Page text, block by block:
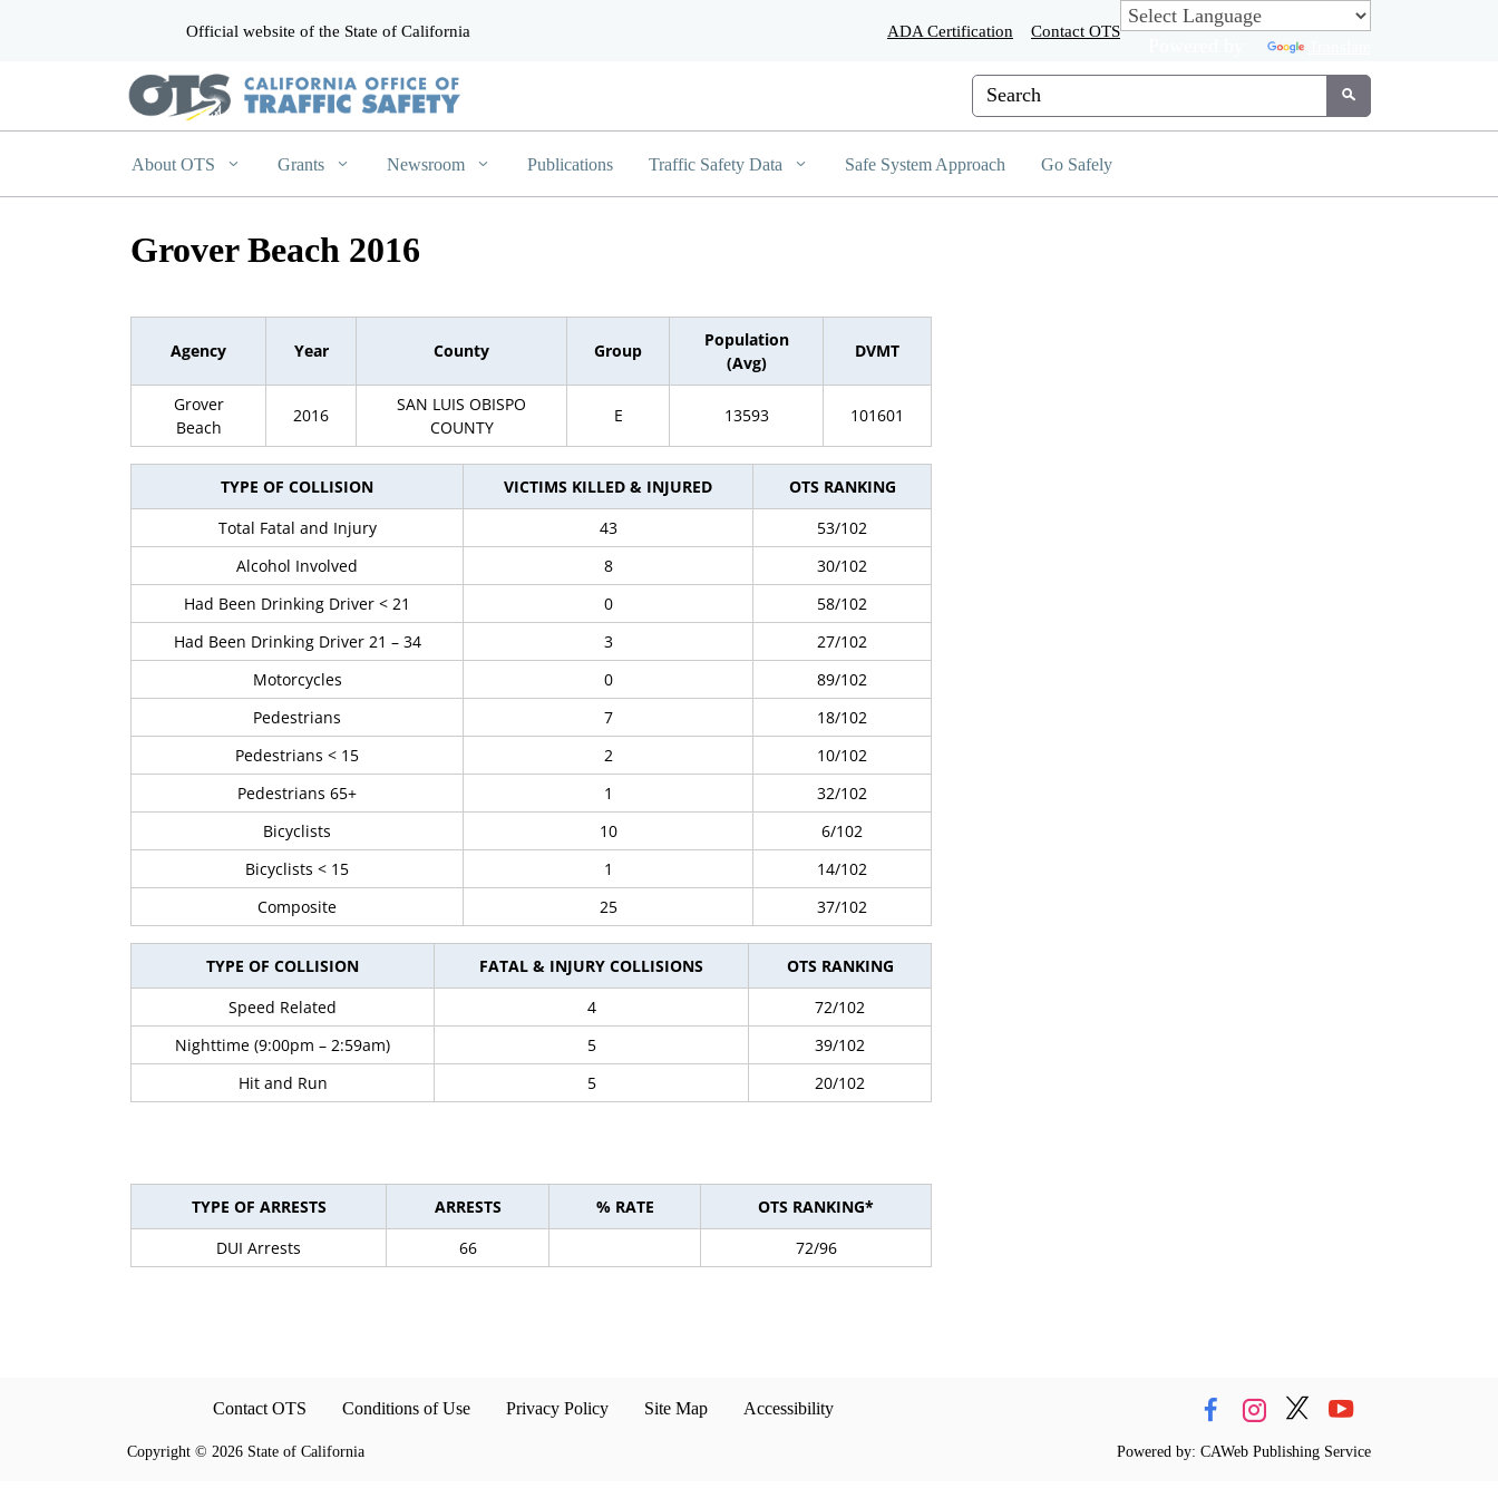
Official website of the State of California ADA Certification Contact OTS
Custom Google Search
Submit
About OTS Grants Newsroom Publications Traffic Safety Data Safe System Approach Go Safely
Grover Beach 2016
Agency Year County Group
Population
(Avg)
DVMT
Grover
Beach
2016
SAN LUIS OBISPO
COUNTY
E 13593 101601
TYPE OF COLLISION VICTIMS KILLED & INJURED
OTS RANKING
Total Fatal and Injury
43
53/102
Alcohol Involved
8
30/102
Had Been Drinking Driver < 21
0
58/102
Had Been Drinking Driver 21 – 34
3
27/102
Motorcycles
0
89/102
Pedestrians
7
18/102
Pedestrians < 15
2
10/102
Pedestrians 65+
1
32/102
Bicyclists
10
6/102
Bicyclists < 15
1
14/102
Composite
25 37/102
TYPE OF COLLISION FATAL & INJURY COLLISIONS
OTS RANKING
Speed Related
4
72/102
Nighttime (9:00pm – 2:59am)
5
39/102
Hit and Run
5 20/102
TYPE OF ARRESTS ARRESTS % RATE
OTS RANKING*
DUI Arrests
66 72/96
Contact OTS Conditions of Use Privacy Policy Site Map Accessibility
Copyright © 2026 State of California Powered by: CAWeb Publishing Service